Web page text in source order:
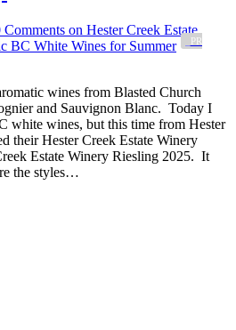
Comments on Hester Creek Estate
BC White Wines for Summer
_PR
wines from Blasted Church
and Sauvignon Blanc. Today I
white wines, but this time from Hester
their Hester Creek Estate Winery
Estate Winery Riesling 2025. It
the styles…